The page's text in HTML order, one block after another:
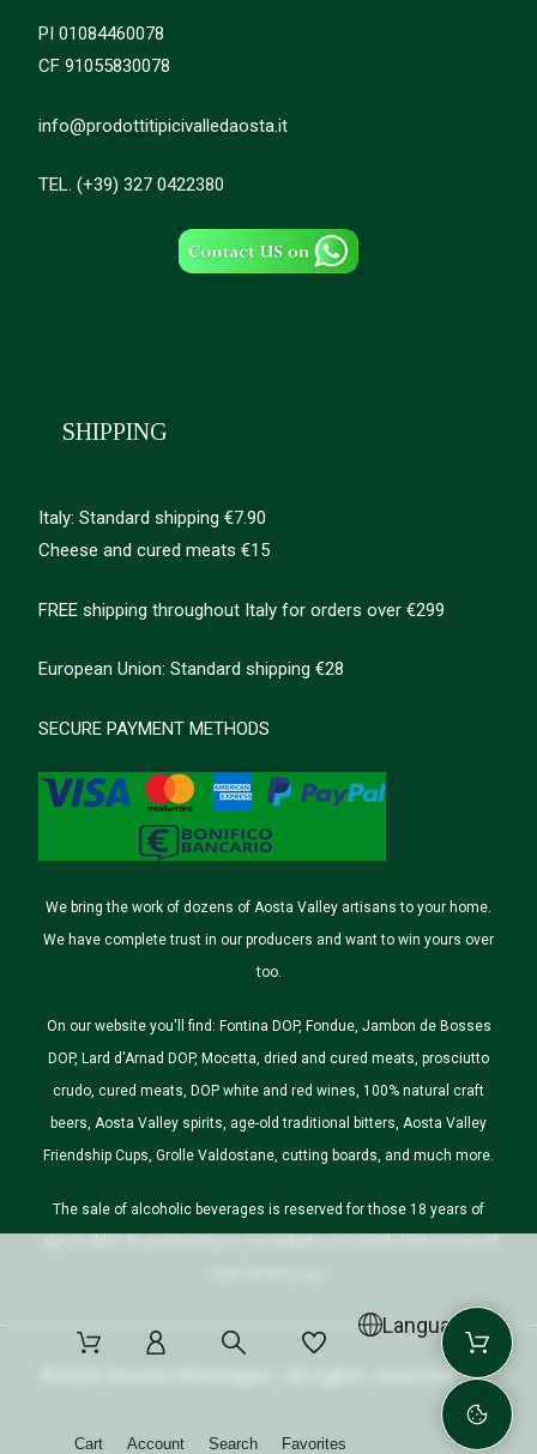
PI 01084460078
CF 91055830078
info@prodottitipicivalledaosta.it
TEL. (+39) 327 0422380
SHIPPING
Italy: Standard shipping €7.90
Cheese and cured meats €15
FREE shipping throughout Italy for orders over €299
European Union: Standard shipping €28
SECURE PAYMENT METHODS
We bring the work of dozens of Aosta Valley artisans to your home.
We have complete trust in our producers and want to win yours over
too.
On our website you'll find: Fontina DOP, Fondue, Jambon de Bosses
DOP, Lard d'Arnad DOP, Mocetta, dried and cured meats, prosciutto
crudo, cured meats, DOP white and red wines, 100% natural craft
beers, Aosta Valley spirits, age-old traditional bitters, Aosta Valley
Friendship Cups, Grolle Valdostane, cutting boards, and much more.
The sale of alcoholic beverages is reserved for those 18 years of
©2026 Nostre Montagne. All rights reserved.
Cart Account Search Favorites
Language